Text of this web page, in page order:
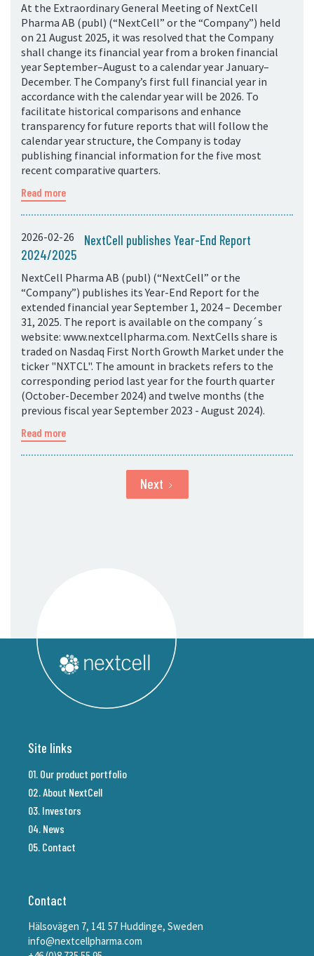
At the Extraordinary General Meeting of NextCell
Pharma AB (publ) (“NextCell” or the “Company”) held
on 21 August 2025, it was resolved that the Company
shall change its financial year from a broken financial
year September–August to a calendar year January–
December. The Company’s first full financial year in
accordance with the calendar year will be 2026. To
facilitate historical comparisons and enhance
transparency for future reports that will follow the
calendar year structure, the Company is today
publishing financial information for the five most
recent comparative quarters.
Read more
2026-02-26
NextCell publishes Year-End Report
2024/2025
NextCell Pharma AB (publ) (“NextCell” or the
“Company”) publishes its Year-End Report for the
extended financial year September 1, 2024 – December
31, 2025. The report is available on the company´s
website: www.nextcellpharma.com. NextCells share is
traded on Nasdaq First North Growth Market under the
ticker "NXTCL". The amount in brackets refers to the
corresponding period last year for the fourth quarter
(October-December 2024) and twelve months (the
previous fiscal year September 2023 - August 2024).
Read more
Next
Site links
01. Our product portfolio
02. About NextCell
03. Investors
04. News
05. Contact
Contact
Hälsovägen 7, 141 57 Huddinge, Sweden
info@nextcellpharma.com